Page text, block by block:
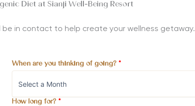
Diet at Sianji Well-Being Resort
be in contact to help create your wellness getaway.
When are you thinking of going? *
How long for? *